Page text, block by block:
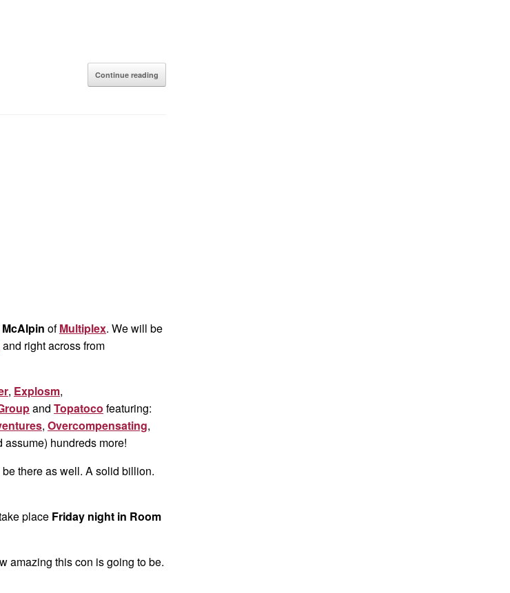
Continue reading
ofMultiplex. We will be
and right across from
, Explosm,
and Topatoco featuring:
, Overcompensating,
assume) hundreds more!
there as well. A solid billion.
place Friday night in Room
amazing this con is going to be.